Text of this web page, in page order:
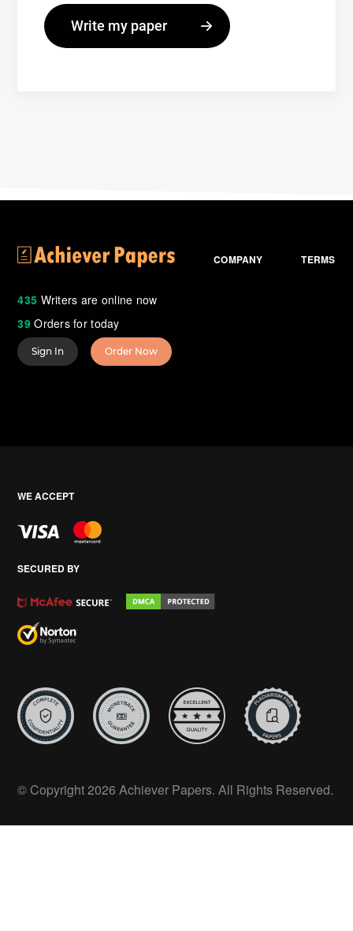
435 Writers are online now
39Orders for today
COMPANY TERMS
Sign In Order Now
WE ACCEPT
SECURED BY
© Copyright 2026 Achiever Papers. All Rights Reserved.